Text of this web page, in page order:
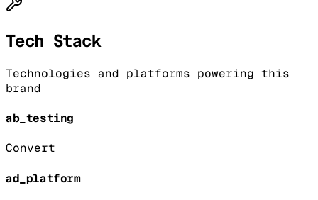
Tech Stack
Technologies and platforms powering this
brand
ab_testing
Convert
ad_platform